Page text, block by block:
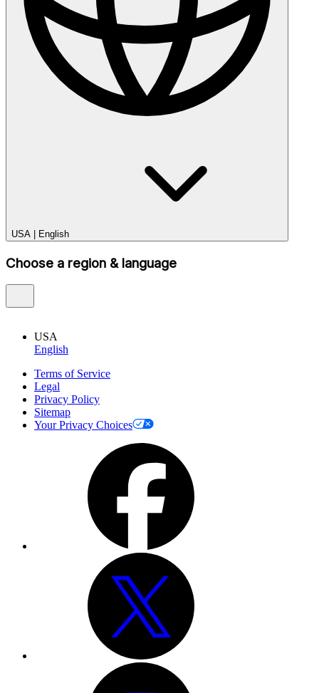
USA English
Choose a region & language
USA
English
Terms of Service
Legal
Privacy Policy
Sitemap
Your Privacy Choices